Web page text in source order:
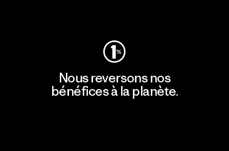
Nous reversons nos
bénéfices à la planète.